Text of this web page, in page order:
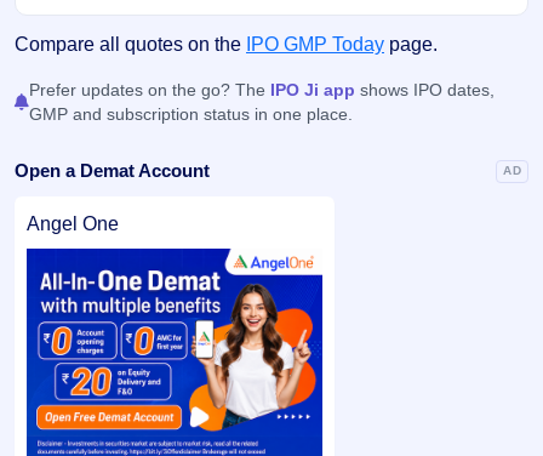
Compare all quotes on the IPO GMP Today page.
Prefer updates on the go? The IPO Ji app shows IPO dates,
GMP and subscription status in one place.
Open a Demat Account AD
Angel One